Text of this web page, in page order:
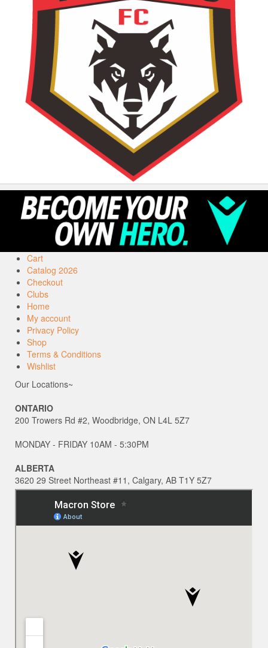
Cart
Catalog 2026
Checkout
Clubs
Home
My account
Privacy Policy
Shop
Terms & Conditions
Wishlist
Our Locations~
ONTARIO
200 Trowers Rd #2, Woodbridge, ON L4L 5Z7
MONDAY - FRIDAY 10AM - 5:30PM
ALBERTA
3620 29 Street Northeast #11, Calgary, AB T1Y 5Z7